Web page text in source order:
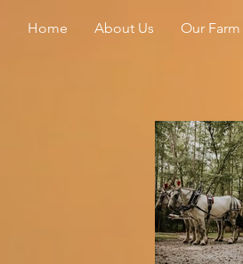
Home About Us Our Farm